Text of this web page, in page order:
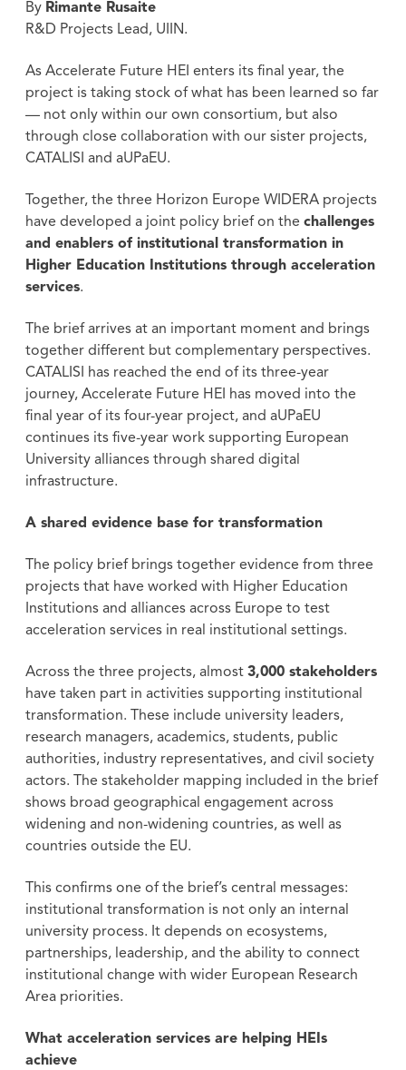
By Rimante Rusaite
R&D Projects Lead, UIIN.
As Accelerate Future HEI enters its final year, the
project is taking stock of what has been learned so far
— not only within our own consortium, but also
through close collaboration with our sister projects,
CATALISI and aUPaEU.
Together, the three Horizon Europe WIDERA projects
have developed a joint policy brief on the challenges
and enablers of institutional transformation in
Higher Education Institutions through acceleration
services.
The brief arrives at an important moment and brings
together different but complementary perspectives.
CATALISI has reached the end of its three-year
journey, Accelerate Future HEI has moved into the
final year of its four-year project, and aUPaEU
continues its five-year work supporting European
University alliances through shared digital
infrastructure.
A shared evidence base for transformation
The policy brief brings together evidence from three
projects that have worked with Higher Education
Institutions and alliances across Europe to test
acceleration services in real institutional settings.
Across the three projects, almost 3,000 stakeholders
have taken part in activities supporting institutional
transformation. These include university leaders,
research managers, academics, students, public
authorities, industry representatives, and civil society
actors. The stakeholder mapping included in the brief
shows broad geographical engagement across
widening and non-widening countries, as well as
countries outside the EU.
This confirms one of the brief’s central messages:
institutional transformation is not only an internal
university process. It depends on ecosystems,
partnerships, leadership, and the ability to connect
institutional change with wider European Research
Area priorities.
What acceleration services are helping HEIs
achieve